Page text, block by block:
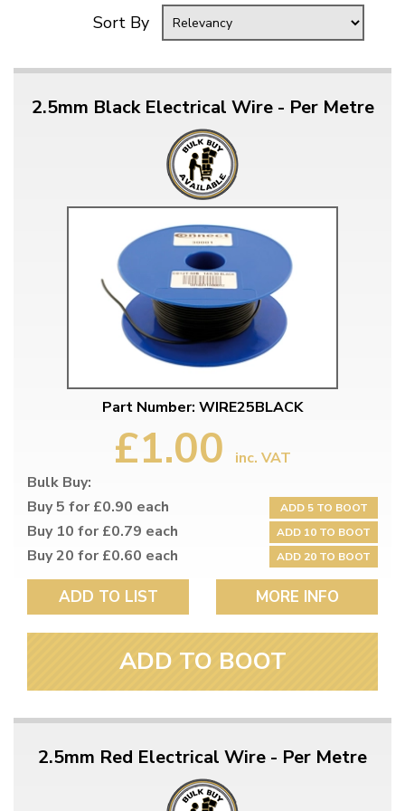
Sort By
2.5mm Black Electrical Wire - Per Metre
Part Number: WIRE25BLACK
£1.00
inc. VAT
Bulk Buy:
Buy 5 for £0.90 each
ADD 5 TO BOOT
Buy 10 for £0.79 each ADD 10 TO BOOT
Buy 20 for £0.60 each ADD 20 TO BOOT
ADD TO LIST MORE INFO
ADD TO BOOT
2.5mm Red Electrical Wire - Per Metre